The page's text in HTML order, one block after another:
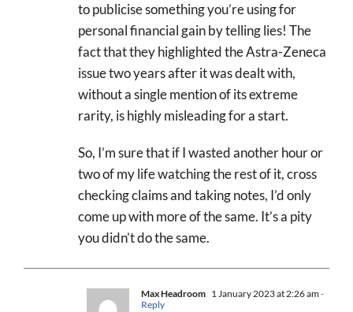
to publicise something you’re using for
personal financial gain by telling lies! The
fact that they highlighted the Astra-Zeneca
issue two years after it was dealt with,
without a single mention of its extreme
rarity, is highly misleading for a start.
So, I’m sure that if I wasted another hour or
two of my life watching the rest of it, cross
checking claims and taking notes, I’d only
come up with more of the same. It’s a pity
you didn’t do the same.
Max Headroom 1 January 2023 at 2:26 am-
Reply